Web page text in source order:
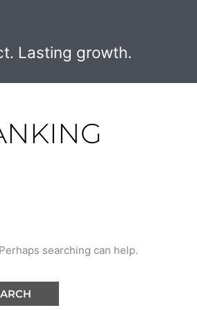
Lasting growth.
searching can help.